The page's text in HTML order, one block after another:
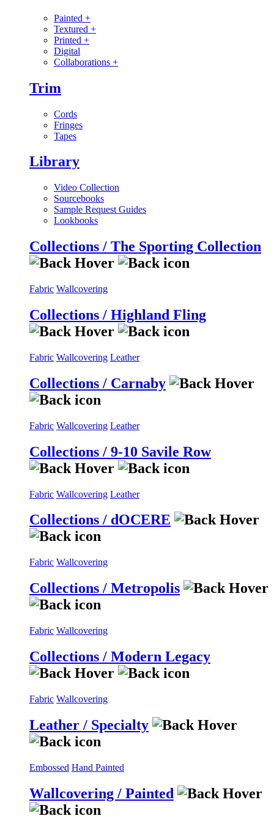
Painted +
Textured +
Printed +
Digital
Collaborations +
Trim
Cords
Fringes
Tapes
Library
Video Collection
Sourcebooks
Sample Request Guides
Lookbooks
Collections / The Sporting Collection
Fabric Wallcovering
Collections / Highland Fling
Fabric Wallcovering Leather
Collections / Carnaby
Fabric Wallcovering Leather
Collections / 9-10 Savile Row
Fabric Wallcovering Leather
Collections / dOCERE
Fabric Wallcovering
Collections / Metropolis
Fabric Wallcovering
Collections / Modern Legacy
Fabric Wallcovering
Leather / Specialty
Embossed Hand Painted
Wallcovering / Painted